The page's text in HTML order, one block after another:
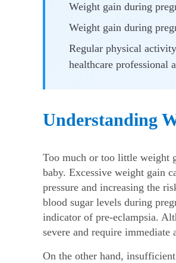
Weight gain during
Weight gain during
Regular physical
healthcare professional
Understanding
Too much or too little weight
baby. Excessive weight gain
pressure and increasing the
blood sugar levels during
indicator of pre-eclampsia.
severe and require immediate
On the other hand, insufficient